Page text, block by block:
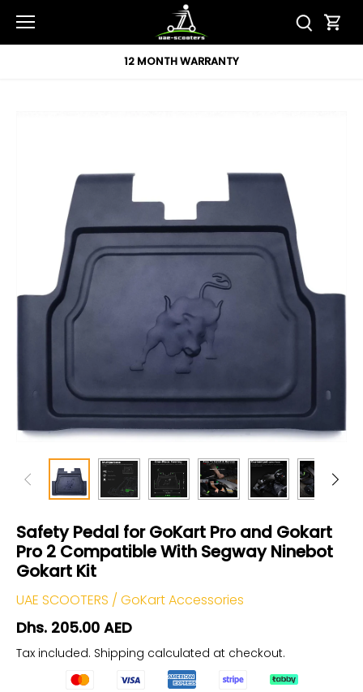
content
12 MONTH WARRANTY
Safety Pedal for GoKart Pro and Gokart
Pro 2 Compatible With Segway Ninebot
Gokart Kit
UAE SCOOTERS / GoKart Accessories
Dhs. 205.00 AED
Tax included. Shipping calculated at checkout.